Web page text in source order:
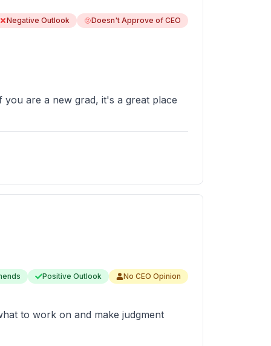
Negative Outlook Doesn't Approve of CEO
are a new grad, it's a great place
Positive Outlook No CEO Opinion
to work on and make judgment